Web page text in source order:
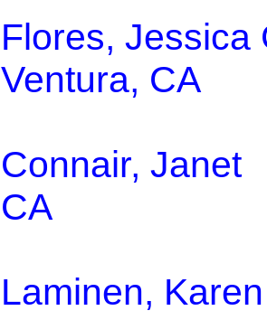
Flores, Jessica
Ventura, CA
Connair, Janet|
CA
Laminen,